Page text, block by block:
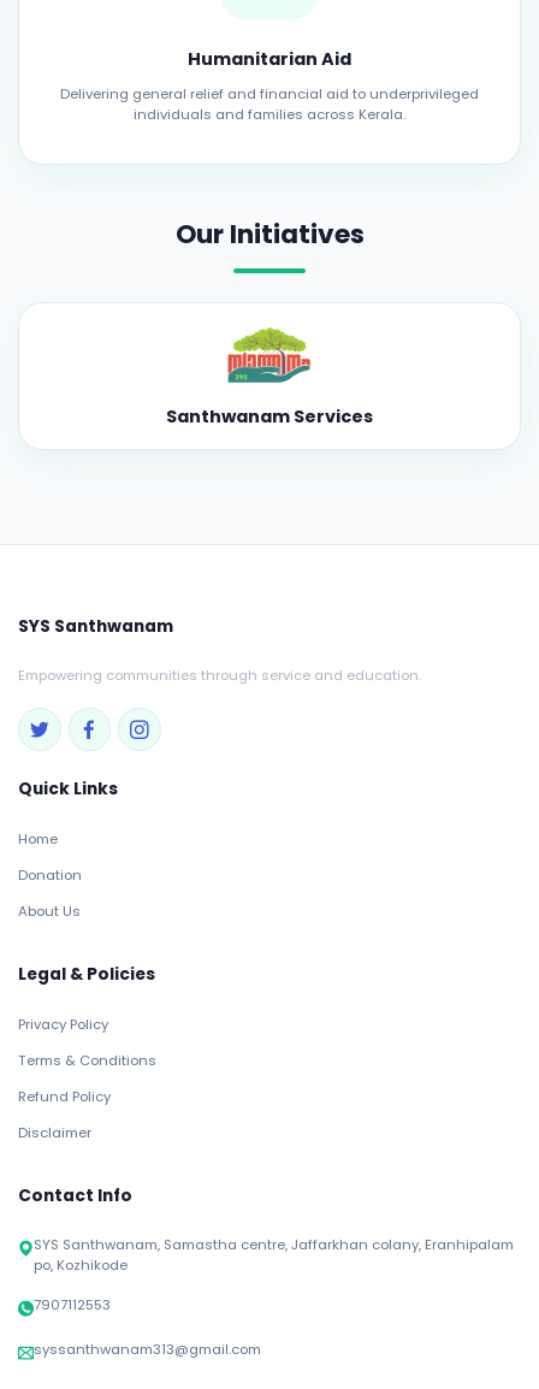
Humanitarian Aid
Delivering general relief and financial aid to underprivileged
individuals and families across Kerala.
Our Initiatives
Santhwanam Services
SYS Santhwanam
Empowering communities through service and education.
Quick Links
Home
Donation
About Us
Legal & Policies
Privacy Policy
Terms & Conditions
Refund Policy
Disclaimer
Contact Info
SYS Santhwanam, Samastha centre, Jaffarkhan colany, Eranhipalam
po, Kozhikode
7907112553
syssanthwanam313@gmail.com